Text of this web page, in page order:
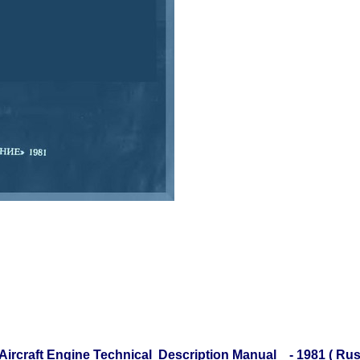
Engine Technical Description Manual - 1981 (